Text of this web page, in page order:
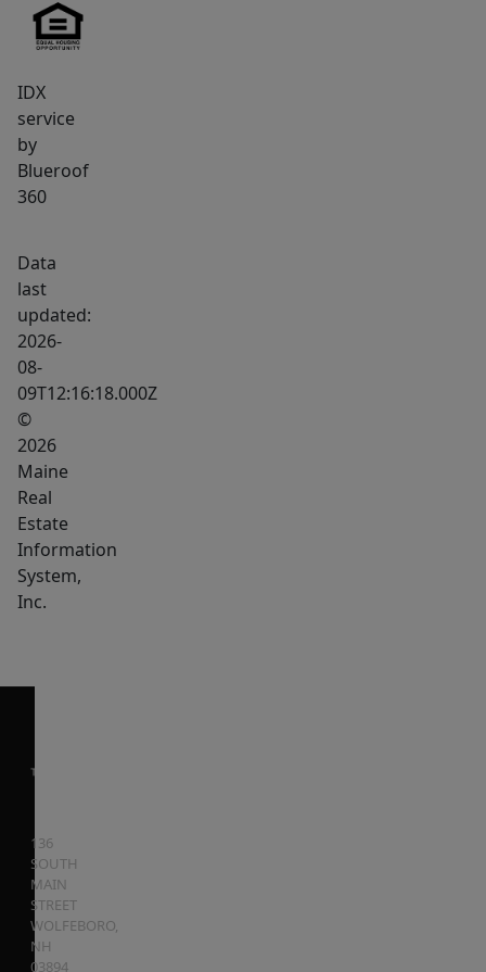
IDX
service
by
Blueroof
360
Data
last
updated:
2026-
08-
09T12:16:18.000Z
©
2026
Maine
Real
Estate
Information
System,
Inc.
136
SOUTH
MAIN
STREET
WOLFEBORO,
NH
03894